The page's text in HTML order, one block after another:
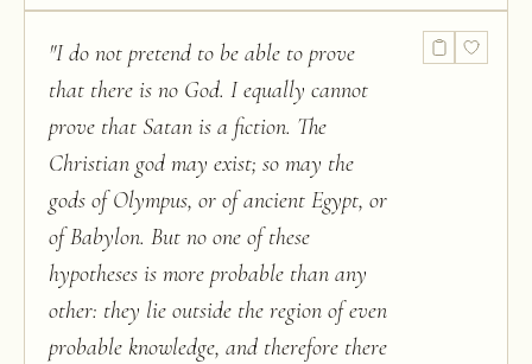
"I do not pretend to be able to prove
that there is no God. I equally cannot
prove that Satan is a fiction. The
Christian god may exist; so may the
gods of Olympus, or of ancient Egypt, or
of Babylon. But no one of these
hypotheses is more probable than any
other: they lie outside the region of even
probable knowledge, and therefore there